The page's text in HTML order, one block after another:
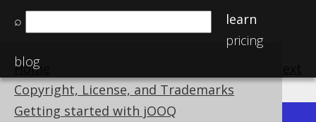
⌕
learn
pricing
blog
Home
Copyright, License, and Trademarks
Getting started with jOOQ